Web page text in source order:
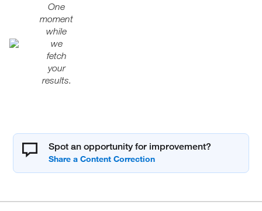
One
moment
while
we
fetch
your
results.
Spot an opportunity for improvement?